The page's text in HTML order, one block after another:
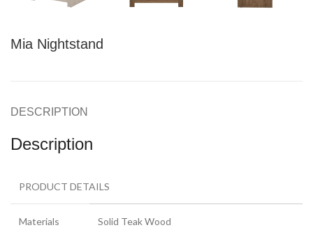
Mia Nightstand
DESCRIPTION
Description
PRODUCT DETAILS
Materials Solid Teak Wood